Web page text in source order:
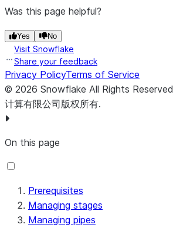
Was this page helpful?
Yes No
Visit Snowflake
Share your feedback
Privacy PolicyTerms of Service
© 2026 Snowflake All Rights Reserved
计算有限公司版权所有.
On this page
Prerequisites
Managing stages
Managing pipes